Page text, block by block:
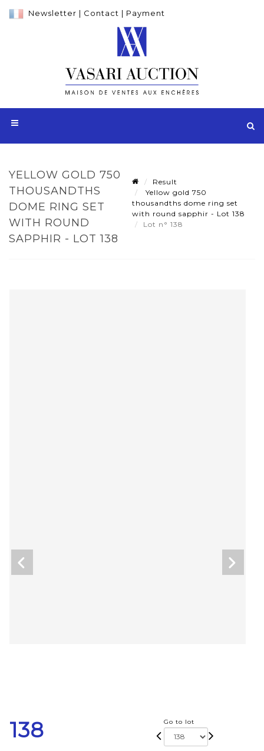
Newsletter | Contact | Payment
YELLOW GOLD 750
THOUSANDTHS
DOME RING SET
WITH ROUND
SAPPHIR - LOT 138
Result
Yellow gold 750
thousandths dome ring set
with round sapphir - Lot 138
Lot n° 138
138 Go to lot